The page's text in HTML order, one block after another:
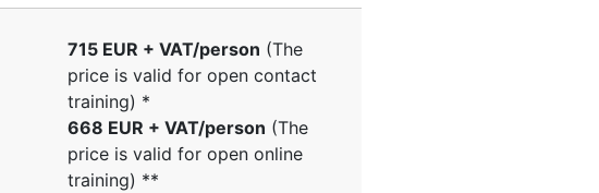
715 EUR + VAT/person (The
price is valid for open contact
training) *
668 EUR + VAT/person (The
price is valid for open online
training) **